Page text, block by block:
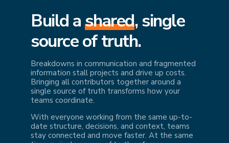
Build ashared, single
source of truth.
Breakdowns in communication and fragmented
information stall projects and drive up costs.
Bringing all contributors together around a
single source of truth transforms how your
teams coordinate.
With everyone working from the same up-to-
date structure, decisions, and context, teams
stay connected and move faster. At the same